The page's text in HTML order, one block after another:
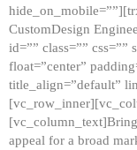
CustomDesign
id=”” class=””
float=”center”
title_align=”default”
appeal for a broad